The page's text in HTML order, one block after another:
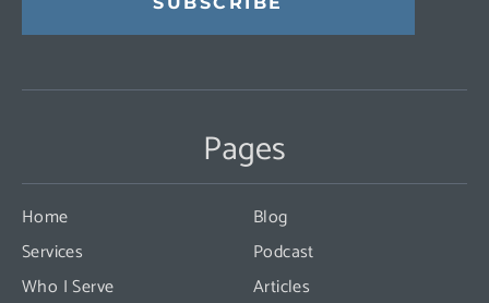
Contact
leave
this
field
blank.
Pages
Home
Services
Who I Serve
Blog
Podcast
Articles